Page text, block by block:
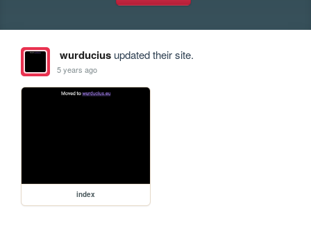
wurduciusupdated their site.
5 years ago
index